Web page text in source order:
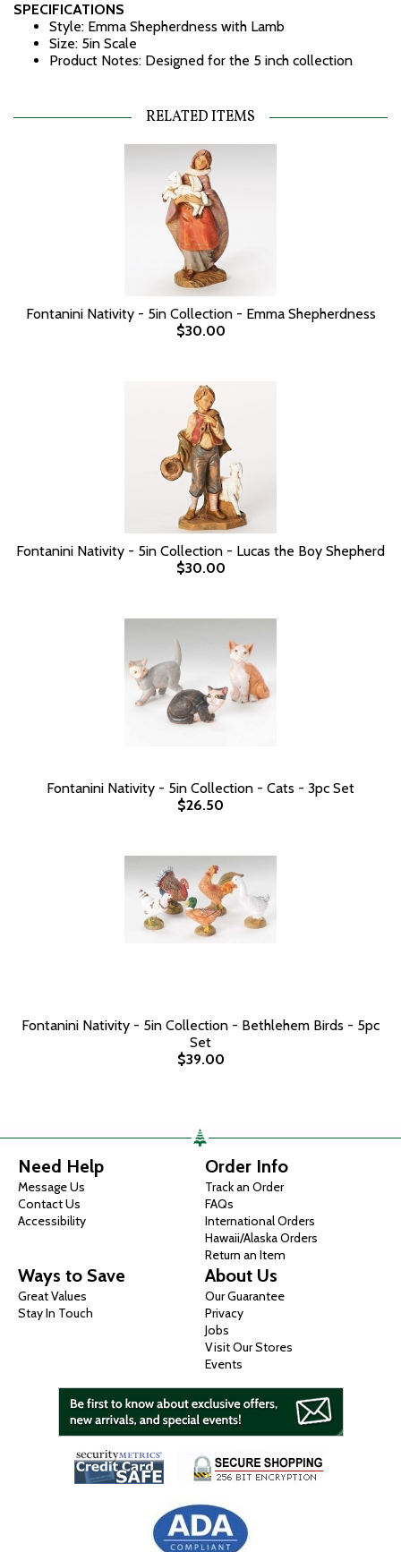
SPECIFICATIONS
Style: Emma Shepherdness with Lamb
Size: 5in Scale
Product Notes: Designed for the 5 inch collection
RELATED ITEMS
Fontanini Nativity - 5in Collection - Emma Shepherdness
$30.00
Fontanini Nativity - 5in Collection - Lucas the Boy Shepherd
$30.00
Fontanini Nativity - 5in Collection - Cats - 3pc Set
$26.50
Fontanini Nativity - 5in Collection - Bethlehem Birds - 5pc
Set
$39.00
Need Help
Message Us
Contact Us
Accessibility
Order Info
Track an Order
FAQs
International Orders
Hawaii/Alaska Orders
Return an Item
Ways to Save
Great Values
Stay In Touch
About Us
Our Guarantee
Privacy
Jobs
Visit Our Stores
Events